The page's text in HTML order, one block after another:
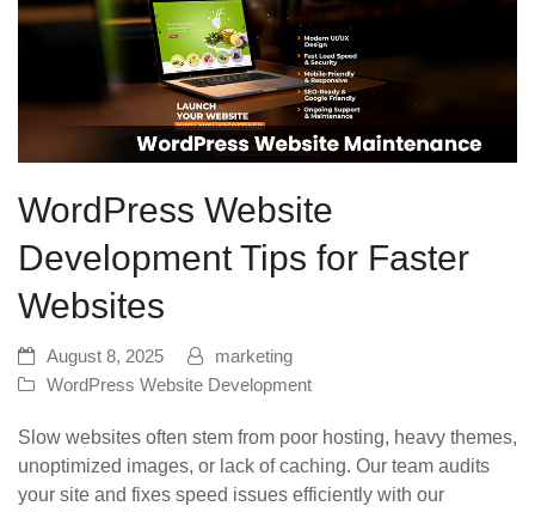
WordPress Website
Development Tips for Faster
Websites
August 8, 2025
marketing
WordPress Website Development
Slow websites often stem from poor hosting, heavy themes,
unoptimized images, or lack of caching. Our team audits
your site and fixes speed issues efficiently with our